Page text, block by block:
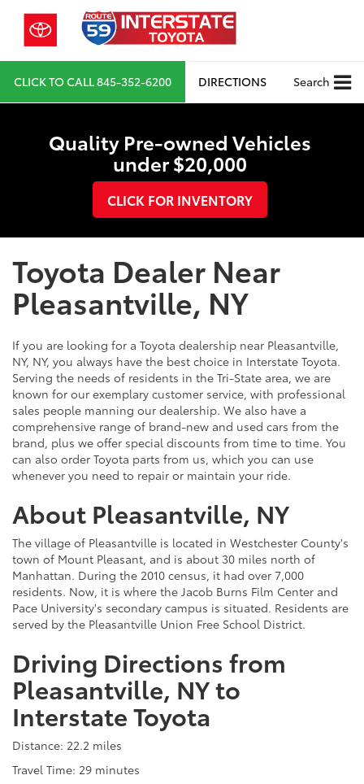
CLICK TO CALL845-352-6200 DIRECTIONS Search
Quality Pre-owned Vehicles
under $20,000
CLICK FOR INVENTORY
Toyota Dealer Near
Pleasantville, NY
If you are looking for a Toyota dealership near Pleasantville,
NY, NY, you always have the best choice in Interstate Toyota.
Serving the needs of residents in the Tri-State area, we are
known for our exemplary customer service, with professional
sales people manning our dealership. We also have a
comprehensive range of brand-new and used cars from the
brand, plus we offer special discounts from time to time. You
can also order Toyota parts from us, which you can use
whenever you need to repair or maintain your ride.
About Pleasantville, NY
The village of Pleasantville is located in Westchester County's
town of Mount Pleasant, and is about 30 miles north of
Manhattan. During the 2010 census, it had over 7,000
residents. Now, it is where the Jacob Burns Film Center and
Pace University's secondary campus is situated. Residents are
served by the Pleasantville Union Free School District.
Driving Directions from
Pleasantville, NY to
Interstate Toyota
Distance: 22.2 miles
Travel Time: 29 minutes